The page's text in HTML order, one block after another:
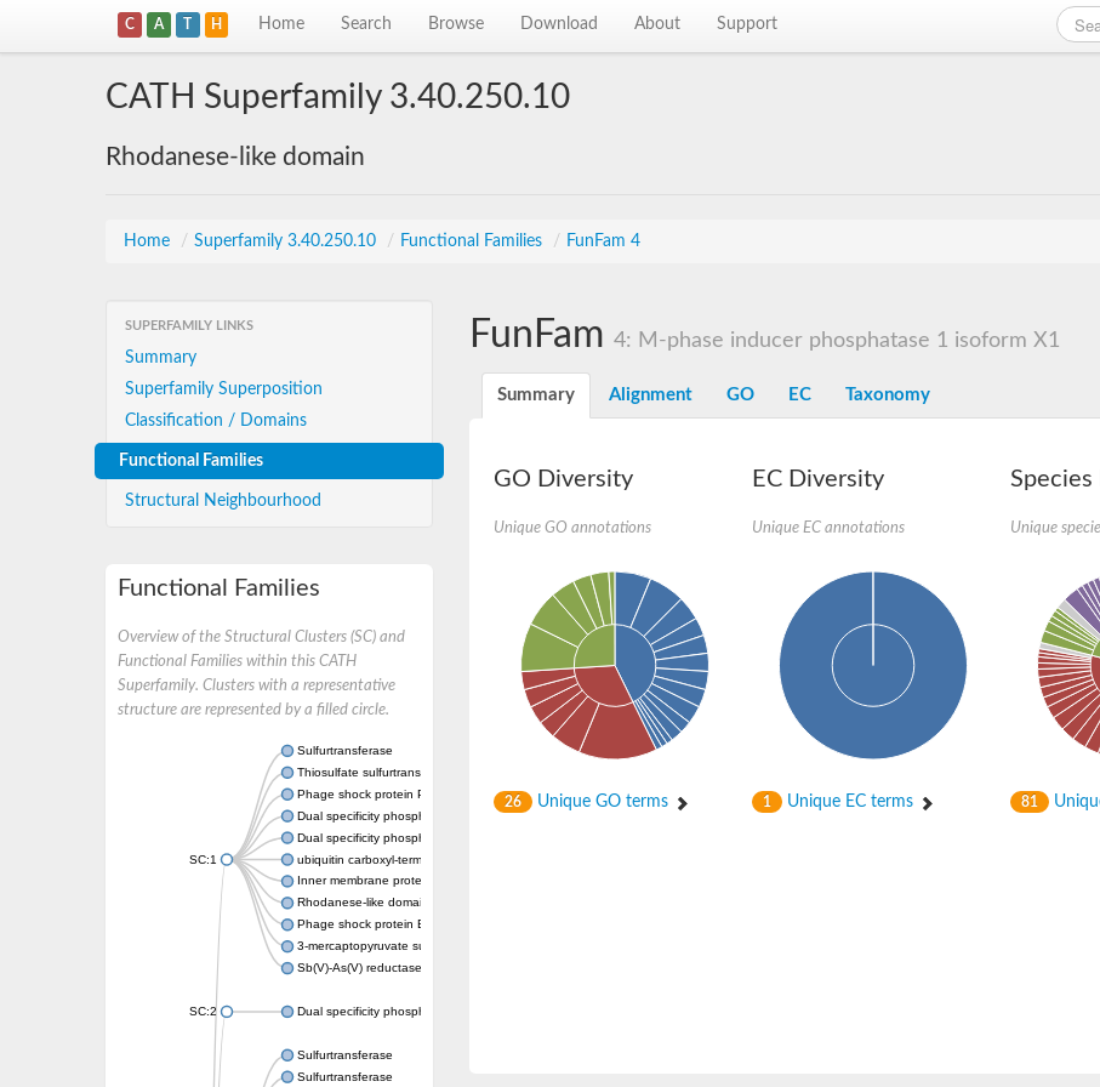
C A T H Home Search Browse Download About Support
CATH Superfamily 3.40.250.10
Rhodanese-like domain
Home / Superfamily 3.40.250.10 / Functional Families / FunFam 4
SUPERFAMILY LINKS
Summary
Superfamily Superposition
Classification / Domains
Functional Families
Structural Neighbourhood
Functional Families
Overview of the Structural Clusters (SC) and
Functional Families within this CATH
Superfamily. Clusters with a representative
structure are represented by a filled circle.
SC:1
Sulfurtransferase
Thiosulfate sulfurtransferase GlpE
Phage shock protein PspE
Dual specificity phosphatase 10 (Predicted)
Dual specificity phosphatase 16 (Predicted)
ubiquitin carboxyl-terminal hydrolase 8
Inner membrane protein YgaP
Rhodanese-like domain-containing protein 4, chloroplastic
Phage shock protein E
3-mercaptopyruvate sulfurtransferase
Sb(V)-As(V) reductase
SC:2 Dual specificity phosphatase 7
Sulfurtransferase
Sulfurtransferase
FunFam 4: M-phase inducer phosphatase 1 isoform X1
Summary Alignment GO EC Taxonomy
GO Diversity
Unique GO annotations
26 Unique GO terms
EC Diversity
Unique EC annotations
1 Unique EC terms
Unique
81